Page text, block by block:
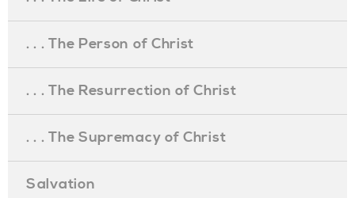
. . . The Person of Christ
. . . The Resurrection of Christ
. . . The Supremacy of Christ
Salvation